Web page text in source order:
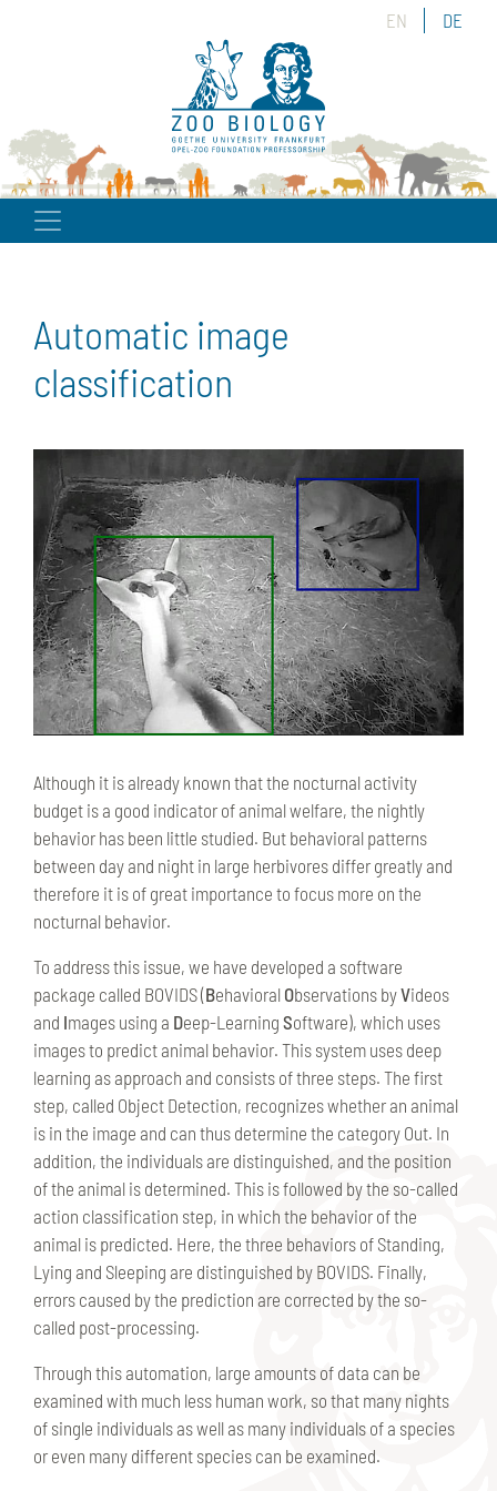
EN DE
Automatic image
classification
Although it is already known that the nocturnal activity
budget is a good indicator of animal welfare, the nightly
behavior has been little studied. But behavioral patterns
between day and night in large herbivores differ greatly and
therefore it is of great importance to focus more on the
nocturnal behavior.
To address this issue, we have developed a software
package called BOVIDS (Behavioral Observations byVideos
and Images using a Deep-Learning Software), which uses
images to predict animal behavior. This system uses deep
learning as approach and consists of three steps. The first
step, called Object Detection, recognizes whether an animal
is in the image and can thus determine the category Out. In
addition, the individuals are distinguished, and the position
of the animal is determined. This is followed by the so-called
action classification step, in which the behavior of the
animal is predicted. Here, the three behaviors of Standing,
Lying and Sleeping are distinguished by BOVIDS. Finally,
errors caused by the prediction are corrected by the so-
called post-processing.
Through this automation, large amounts of data can be
examined with much less human work, so that many nights
of single individuals as well as many individuals of a species
or even many different species can be examined.